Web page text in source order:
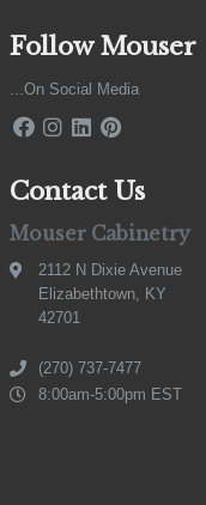
Follow Mouser
...On Social Media
Contact Us
Mouser Cabinetry
2112 N Dixie Avenue
Elizabethtown, KY
42701
(270) 737-7477
8:00am-5:00pm EST